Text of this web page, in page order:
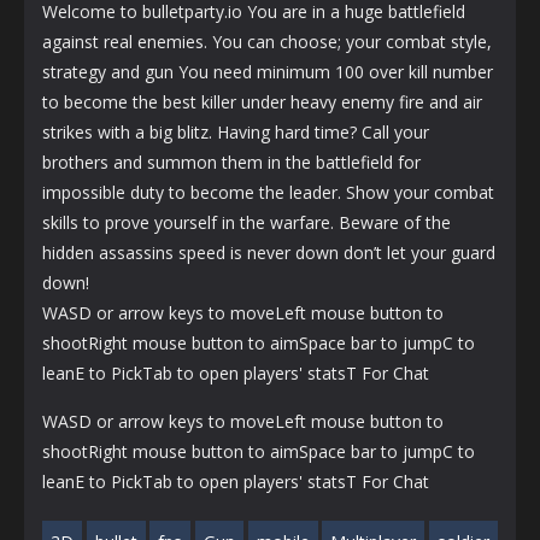
Welcome to bulletparty.io You are in a huge battlefield
against real enemies. You can choose; your combat style,
strategy and gun You need minimum 100 over kill number
to become the best killer under heavy enemy fire and air
strikes with a big blitz. Having hard time? Call your
brothers and summon them in the battlefield for
impossible duty to become the leader. Show your combat
skills to prove yourself in the warfare. Beware of the
hidden assassins speed is never down don’t let your guard
down!
WASD or arrow keys to moveLeft mouse button to
shootRight mouse button to aimSpace bar to jumpC to
leanE to PickTab to open players' statsT For Chat
WASD or arrow keys to moveLeft mouse button to
shootRight mouse button to aimSpace bar to jumpC to
leanE to PickTab to open players' statsT For Chat